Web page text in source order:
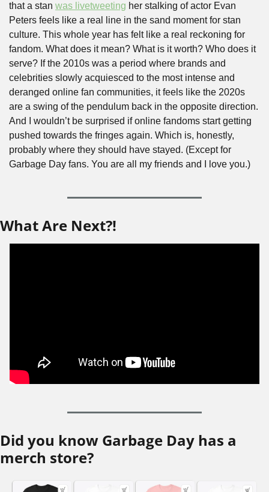
that a stan was livetweeting her stalking of actor Evan
Peters feels like a real line in the sand moment for stan
culture. This whole year has felt like a real reckoning for
fandom. What does it mean? What is it worth? Who does it
serve? If the 2010s was a period where brands and
celebrities slowly acquiesced to the most intense and
deranged online fan communities, it feels like the 2020s
are a swing of the pendulum back in the opposite direction.
And I wouldn’t be surprised if online fandoms start getting
pushed towards the fringes again. Which is, honestly,
probably where they should have stayed. (Except for
Garbage Day fans. You are all my friends and I love you.)
What Are Next?!
Did you know Garbage Day has a
merch store?